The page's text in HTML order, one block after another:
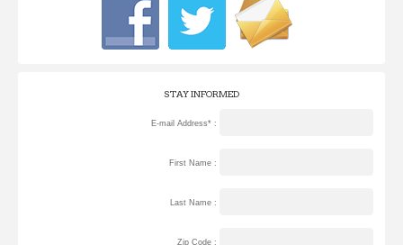
STAY INFORMED
E-mail Address* :
First Name :
Last Name :
Zip Code :